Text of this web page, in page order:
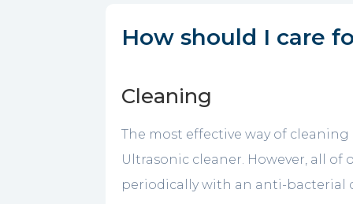
How should I care
Cleaning
The most effective way of
Ultrasonic cleaner. However, all
periodically with an anti-bacterial